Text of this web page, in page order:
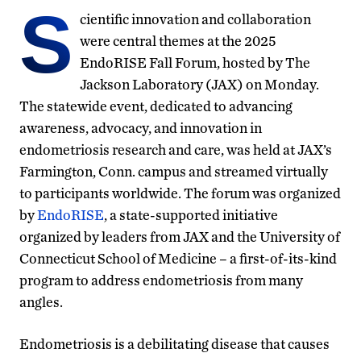
S cientific innovation and collaboration
were central themes at the 2025
EndoRISE Fall Forum, hosted by The
Jackson Laboratory (JAX) on Monday.
The statewide event, dedicated to advancing
awareness, advocacy, and innovation in
endometriosis research and care, was held at JAX’s
Farmington, Conn. campus and streamed virtually
to participants worldwide. The forum was organized
byEndoRISE, a state-supported initiative
organized by leaders from JAX and the University of
Connecticut School of Medicine – a first-of-its-kind
program to address endometriosis from many
angles.
Endometriosis is a debilitating disease that causes